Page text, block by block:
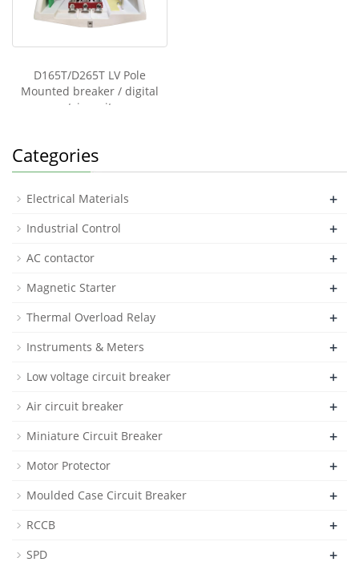
D165T/D265T LV Pole
Mounted breaker / digital
trip unit
Categories
Electrical Materials +
Industrial Control +
AC contactor +
Magnetic Starter +
Thermal Overload Relay +
Instruments & Meters +
Low voltage circuit breaker +
Air circuit breaker +
Miniature Circuit Breaker +
Motor Protector +
Moulded Case Circuit Breaker +
RCCB +
SPD +